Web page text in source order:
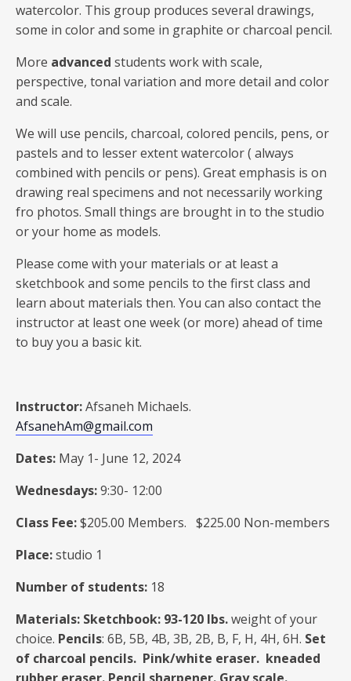
watercolor. This group produces several drawings,
some in color and some in graphite or charcoal pencil.
More advanced students work with scale,
perspective, tonal variation and more detail and color
and scale.
We will use pencils, charcoal, colored pencils, pens, or
pastels and to lesser extent watercolor ( always
combined with pencils or pens). Great emphasis is on
drawing real specimens and not necessarily working
fro photos. Small things are brought in to the studio
or your home as models.
Please come with your materials or at least a
sketchbook and some pencils to the first class and
learn about materials then. You can also contact the
instructor at least one week (or more) ahead of time
to buy you a basic kit.
Instructor:Afsaneh Michaels.
AfsanehAm@gmail.com
Dates: May 1- June 12, 2024
Wednesdays:9:30- 12:00
Class Fee:$205.00 Members. $225.00 Non-members
Place:studio 1
Number of students: 18
Materials: Sketchbook: 93-120 Ibs.weight of your
choice. Pencils: 6B, 5B, 4B, 3B, 2B, B, F, H, 4H, 6H. Set
of charcoal pencils. Pink/white eraser. kneaded